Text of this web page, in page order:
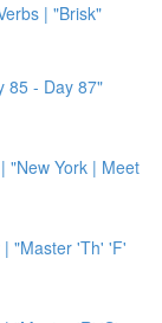
| "Brisk"
85 - Day 87"
"New York | Meet
| "Master 'Th' 'F'